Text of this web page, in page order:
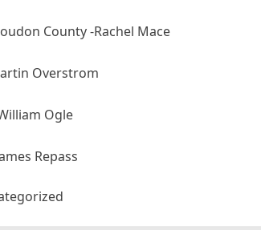
County -Rachel Mace
Overstrom
Ogle
Repass